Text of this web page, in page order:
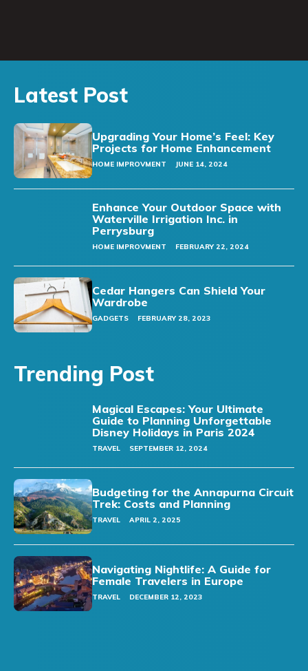
Latest Post
Upgrading Your Home’s Feel: Key
Projects for Home Enhancement
HOME IMPROVMENT JUNE 14, 2024
Enhance Your Outdoor Space with
Waterville Irrigation Inc. in
Perrysburg
HOME IMPROVMENT FEBRUARY 22, 2024
Cedar Hangers Can Shield Your
Wardrobe
GADGETS FEBRUARY 28, 2023
Trending Post
Magical Escapes: Your Ultimate
Guide to Planning Unforgettable
Disney Holidays in Paris 2024
TRAVEL SEPTEMBER 12, 2024
Budgeting for the Annapurna Circuit
Trek: Costs and Planning
TRAVEL APRIL 2, 2025
Navigating Nightlife: A Guide for
Female Travelers in Europe
TRAVEL DECEMBER 12, 2023